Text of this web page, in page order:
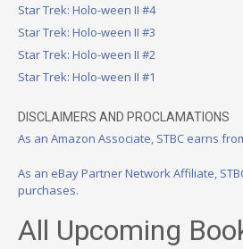
Star Trek: Holo-ween II #4
Star Trek: Holo-ween II #3
Star Trek: Holo-ween II #2
Star Trek: Holo-ween II #1
DISCLAIMERS AND PROCLAMATIONS
As an Amazon Associate, STBC earns
As an eBay Partner Network Affiliate,
purchases.
All Upcoming